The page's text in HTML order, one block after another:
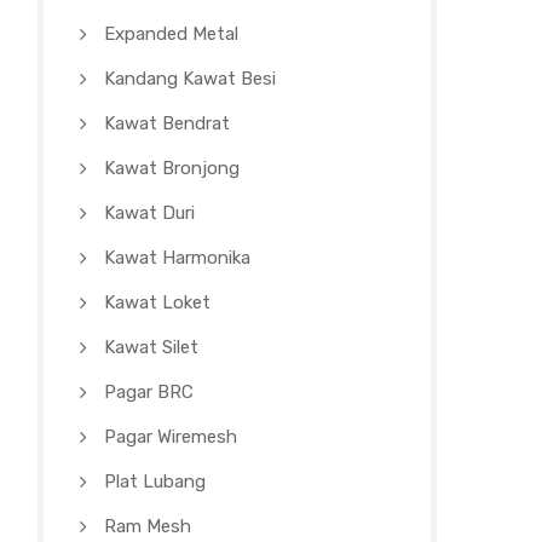
Expanded Metal
Kandang Kawat Besi
Kawat Bendrat
Kawat Bronjong
Kawat Duri
Kawat Harmonika
Kawat Loket
Kawat Silet
Pagar BRC
Pagar Wiremesh
Plat Lubang
Ram Mesh